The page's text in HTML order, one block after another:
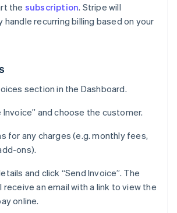
the subscription. Stripe will
handle recurring billing based on your
section in the Dashboard.
Invoice” and choose the customer.
for any charges (e.g. monthly fees,
ons).
and click “Send Invoice”. The
receive an email with a link to view the
online.